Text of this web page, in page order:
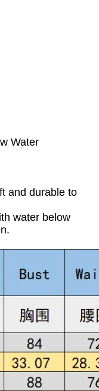
Water
and durable to
water below